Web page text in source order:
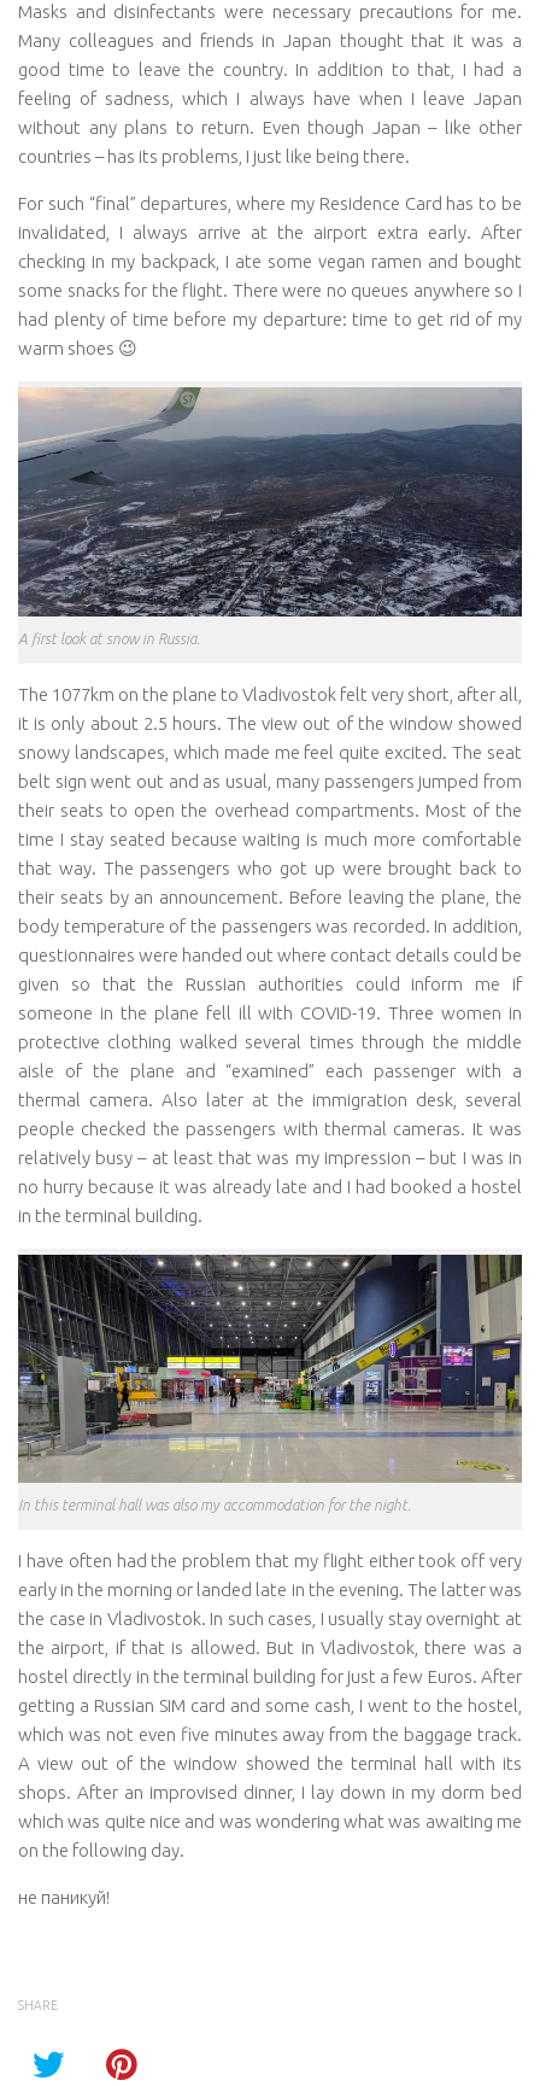
Masks and disinfectants were necessary precautions for me.
Many colleagues and friends in Japan thought that it was a
good time to leave the country. In addition to that, I had a
feeling of sadness, which I always have when I leave Japan
without any plans to return. Even though Japan – like other
countries – has its problems, I just like being there.
For such “final” departures, where my Residence Card has to be
invalidated, I always arrive at the airport extra early. After
checking in my backpack, I ate some vegan ramen and bought
some snacks for the flight. There were no queues anywhere so I
had plenty of time before my departure: time to get rid of my
warm shoes 😉
A first look at snow in Russia.
The 1077km on the plane to Vladivostok felt very short, after all,
it is only about 2.5 hours. The view out of the window showed
snowy landscapes, which made me feel quite excited. The seat
belt sign went out and as usual, many passengers jumped from
their seats to open the overhead compartments. Most of the
time I stay seated because waiting is much more comfortable
that way. The passengers who got up were brought back to
their seats by an announcement. Before leaving the plane, the
body temperature of the passengers was recorded. In addition,
questionnaires were handed out where contact details could be
given so that the Russian authorities could inform me if
someone in the plane fell ill with COVID-19. Three women in
protective clothing walked several times through the middle
aisle of the plane and “examined” each passenger with a
thermal camera. Also later at the immigration desk, several
people checked the passengers with thermal cameras. It was
relatively busy – at least that was my impression – but I was in
no hurry because it was already late and I had booked a hostel
in the terminal building.
In this terminal hall was also my accommodation for the night.
I have often had the problem that my flight either took off very
early in the morning or landed late in the evening. The latter was
the case in Vladivostok. In such cases, I usually stay overnight at
the airport, if that is allowed. But in Vladivostok, there was a
hostel directly in the terminal building for just a few Euros. After
getting a Russian SIM card and some cash, I went to the hostel,
which was not even five minutes away from the baggage track.
A view out of the window showed the terminal hall with its
shops. After an improvised dinner, I lay down in my dorm bed
which was quite nice and was wondering what was awaiting me
on the following day.
не паникуй!
SHARE